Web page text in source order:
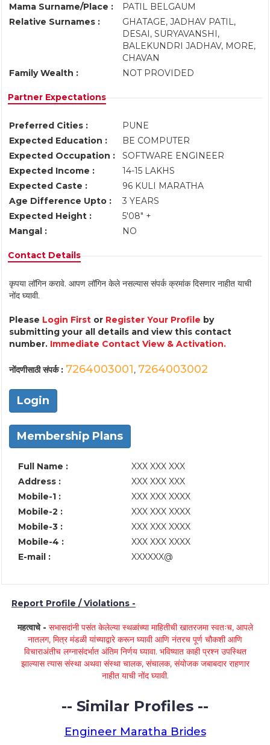
Mama Surname/Place :
PATIL BELGAUM
Relative Surnames :
GHATAGE, JADHAV PATIL,
DESAI, SURYAVANSHI,
BALEKUNDRI JADHAV, MORE,
CHAVAN
Family Wealth :
NOT PROVIDED
Partner Expectations
Preferred Cities :
PUNE
Expected Education :
BE COMPUTER
Expected Occupation :
SOFTWARE ENGINEER
Expected Income :
14-15 LAKHS
Expected Caste :
96 KULI MARATHA
Age Difference Upto :
3 YEARS
Expected Height :
5'08" +
Mangal :
NO
Contact Details
कृपया लॉगिन करावे. आपण लॉगिन केले नसल्यास संपर्क क्रमांक दिसणार नाहीत याची
नोंद घ्यावी.
Please Login First or Register Your Profile by
submitting your all details and view this contact
number. Immediate Contact View & Activation.
नोंदणीसाठी संपर्क : 7264003001, 7264003002
Login
Membership Plans
Full Name :
XXX XXX XXX
Address :
XXX XXX XXX
Mobile-1 :
XXX XXX XXXX
Mobile-2 :
XXX XXX XXXX
Mobile-3 :
XXX XXX XXXX
Mobile-4 :
XXX XXX XXXX
E-mail :
XXXXXX@
Report Profile / Violations -
महत्वाचे - सभासदांनी पसंत केलेल्या स्थळांच्या माहितीची खातरजमा स्वतःच, आपले
नातलग, मित्र मंडळी यांच्याद्वारे करून घ्यावी आणि नंतरच पूर्ण चौकशी आणि
विचाराअंतीच लग्नासंदर्भात अंतिम निर्णय घ्यावा. भविष्यात काही प्रश्न उपस्थित
झाल्यास त्यास संस्था अथवा संस्था चालक, संचालक, संयोजक जबाबदार राहणार
नाहीत याची नोंद घ्यावी.
-- Similar Profiles --
Engineer Maratha Brides